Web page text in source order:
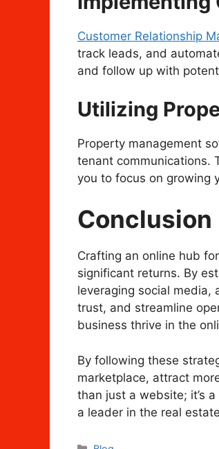
Customer Relationship
track leads, and
and follow up with
Utilizing
Property management
tenant communications.
you to focus on growing
Conclusion
Crafting an online hub
significant returns. By
leveraging social media,
trust, and streamline
business thrive in the
By following these
marketplace, attract
than just a website; it’s
a leader in the real